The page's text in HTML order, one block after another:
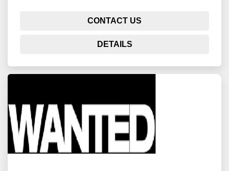
CONTACT US
DETAILS